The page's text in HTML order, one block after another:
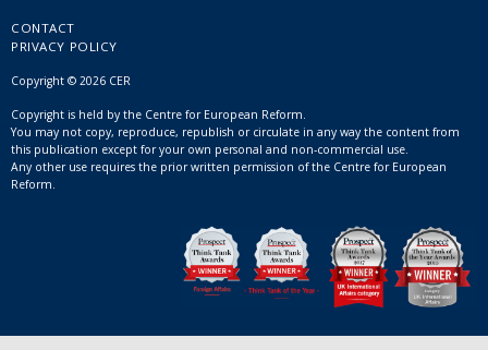
CONTACT
PRIVACY POLICY
Copyright © 2026 CER
Copyright is held by the Centre for European Reform.
You may not copy, reproduce, republish or circulate in any way the content from
this publication except for your own personal and non-commercial use.
Any other use requires the prior written permission of the Centre for European
Reform.